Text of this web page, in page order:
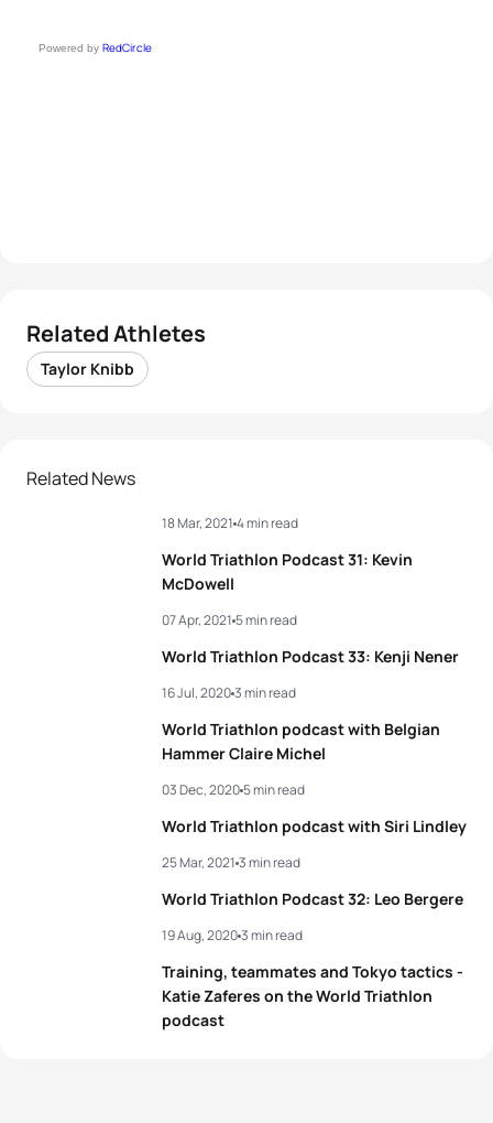
Powered by RedCircle
Related Athletes
Taylor Knibb
Related News
World Triathlon Podcast 31: Kevin
McDowell
18 Mar, 2021 4 min read
World Triathlon Podcast 33: Kenji Nener
07 Apr, 2021 5 min read
World Triathlon podcast with Belgian
Hammer Claire Michel
16 Jul, 20203 min read
World Triathlon podcast with Siri Lindley
03 Dec, 20205 min read
World Triathlon Podcast 32: Leo Bergere
25 Mar, 2021 3 min read
Training, teammates and Tokyo tactics -
Katie Zaferes on the World Triathlon
podcast
19 Aug, 20203 min read